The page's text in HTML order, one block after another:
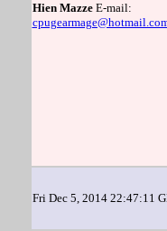
Hien MazzeE-mail:
Fri Dec 5, 2014 22:47:11